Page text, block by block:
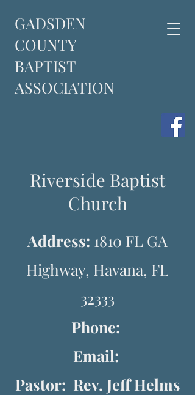
GADSDEN
COUNTY
BAPTIST
ASSOCIATION
Riverside Baptist
Church
Address: 1810 FL GA
Highway, Havana, FL
32333
Phone:
Email:
Pastor: Rev. Jeff Helms